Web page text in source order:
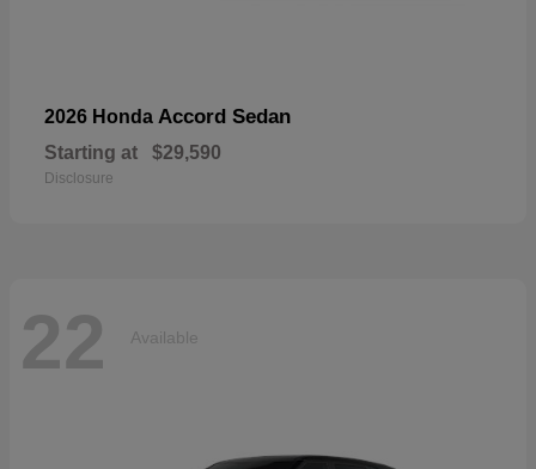
2026 Honda Accord Sedan
Starting at $29,590
Disclosure
22 Available